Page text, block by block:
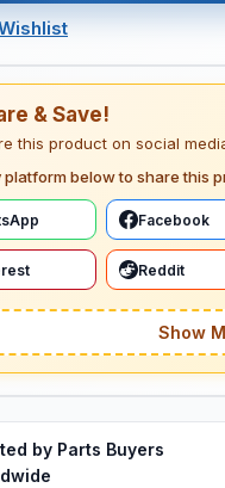
& Save!
this product on social
platform below to share this
Facebook
Reddit
Show
by Parts Buyers